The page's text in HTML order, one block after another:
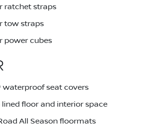
ratchet straps
tow straps
power cubes
waterproof seat covers
floor and interior space
All Season floormats